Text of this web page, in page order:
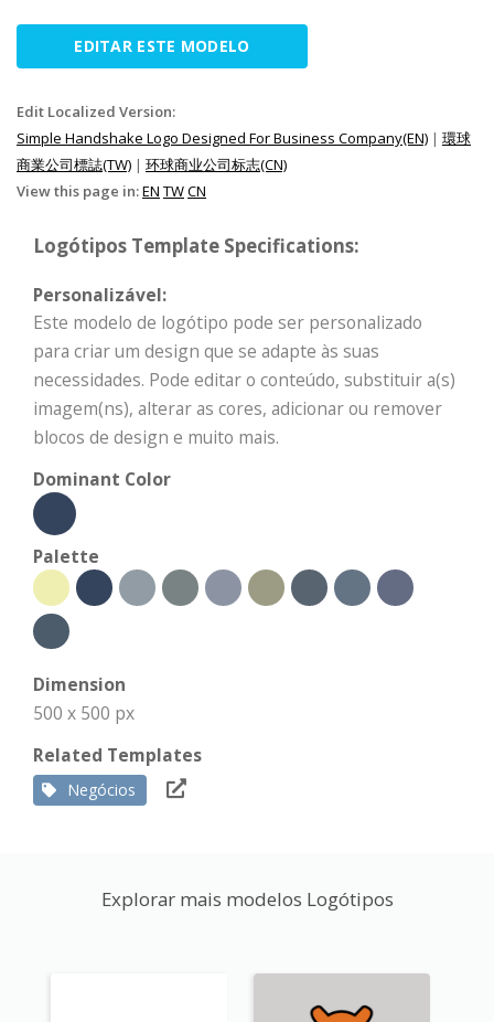
EDITAR ESTE MODELO
Edit Localized Version:
Simple Handshake Logo Designed For Business Company(EN) | 環球
商業公司標誌(TW) | 环球商业公司标志(CN)
View this page in:EN TWCN
Logótipos Template Specifications:
Personalizável:
Este modelo de logótipo pode ser personalizado
para criar um design que se adapte às suas
necessidades. Pode editar o conteúdo, substituir a(s)
imagem(ns), alterar as cores, adicionar ou remover
blocos de design e muito mais.
Dominant Color
Palette
Dimension
500 x 500 px
Related Templates
Negócios
Explorar mais modelos Logótipos